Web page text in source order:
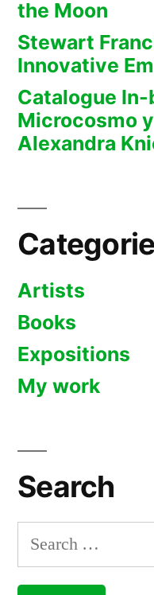
the Moon
Stewart
Innovative
Catalogue
Microcosmo
Alexandra
Artists
Books
Expositions
My work
Search
Search
for: